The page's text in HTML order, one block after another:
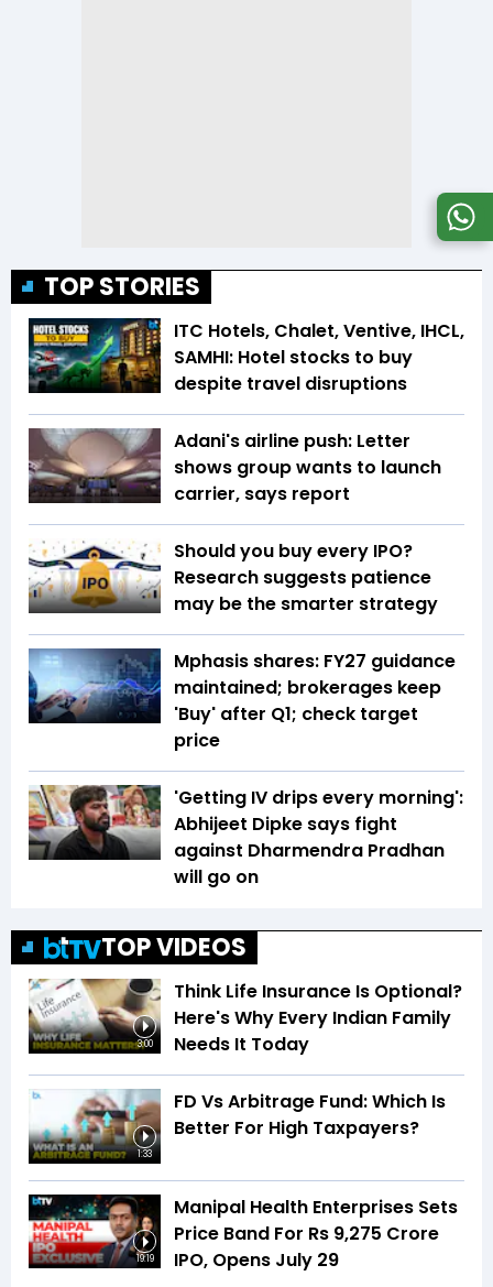
TOP STORIES
ITC Hotels, Chalet, Ventive, IHCL,
SAMHI: Hotel stocks to buy
despite travel disruptions
Adani's airline push: Letter
shows group wants to launch
carrier, says report
Should you buy every IPO?
Research suggests patience
may be the smarter strategy
Mphasis shares: FY27 guidance
maintained; brokerages keep
'Buy' after Q1; check target
price
'Getting IV drips every morning':
Abhijeet Dipke says fight
against Dharmendra Pradhan
will go on
TOP VIDEOS
3:00
Think Life Insurance Is Optional?
Here's Why Every Indian Family
Needs It Today
1:33
FD Vs Arbitrage Fund: Which Is
Better For High Taxpayers?
19:19
Manipal Health Enterprises Sets
Price Band For Rs 9,275 Crore
IPO, Opens July 29